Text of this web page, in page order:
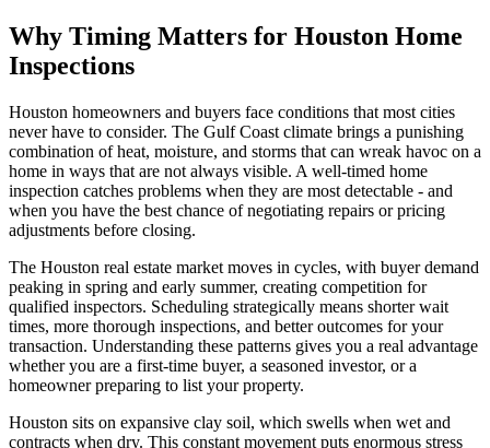
Why Timing Matters for Houston Home
Inspections
Houston homeowners and buyers face conditions that most cities
never have to consider. The Gulf Coast climate brings a punishing
combination of heat, moisture, and storms that can wreak havoc on a
home in ways that are not always visible. A well-timed home
inspection catches problems when they are most detectable - and
when you have the best chance of negotiating repairs or pricing
adjustments before closing.
The Houston real estate market moves in cycles, with buyer demand
peaking in spring and early summer, creating competition for
qualified inspectors. Scheduling strategically means shorter wait
times, more thorough inspections, and better outcomes for your
transaction. Understanding these patterns gives you a real advantage
whether you are a first-time buyer, a seasoned investor, or a
homeowner preparing to list your property.
Houston sits on expansive clay soil, which swells when wet and
contracts when dry. This constant movement puts enormous stress